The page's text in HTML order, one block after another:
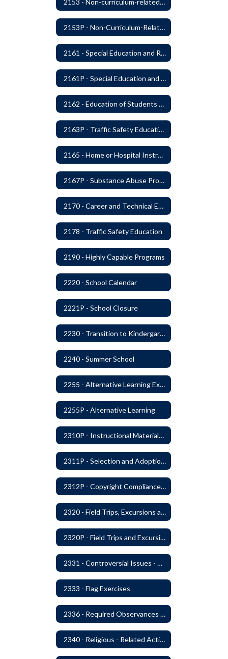
2153P - Non-Curriculum-Related Student Groups
2161 - Special Education and Related Services for Eligible Students
2161P - Special Education and Related Services for Eligible Students
2162 - Education of Students with Disabilities Under Section 504 of the Rehabilitation Act of 1973
2163P - Traffic Safety Education
2165 - Home or Hospital Instruction
2167P - Substance Abuse Program
2170 - Career and Technical Education
2178 - Traffic Safety Education
2190 - Highly Capable Programs
2220 - School Calendar
2221P - School Closure
2230 - Transition to Kindergarten Program
2240 - Summer School
2255 - Alternative Learning Experience Programs
2255P - Alternative Learning
2310P - Instructional Materials - Library
2311P - Selection and Adoption of Instructional Materials
2312P - Copyright Compliance Regulations
2320 - Field Trips, Excursions and Outdoor Education
2320P - Field Trips and Excursions
2331 - Controversial Issues - Guest Speakers
2333 - Flag Exercises
2336 - Required Observances (Veterans Day, Constitution Day, Temperance and Good Citizenship Day and Disability History Month)
2340 - Religious - Related Activities and Practices